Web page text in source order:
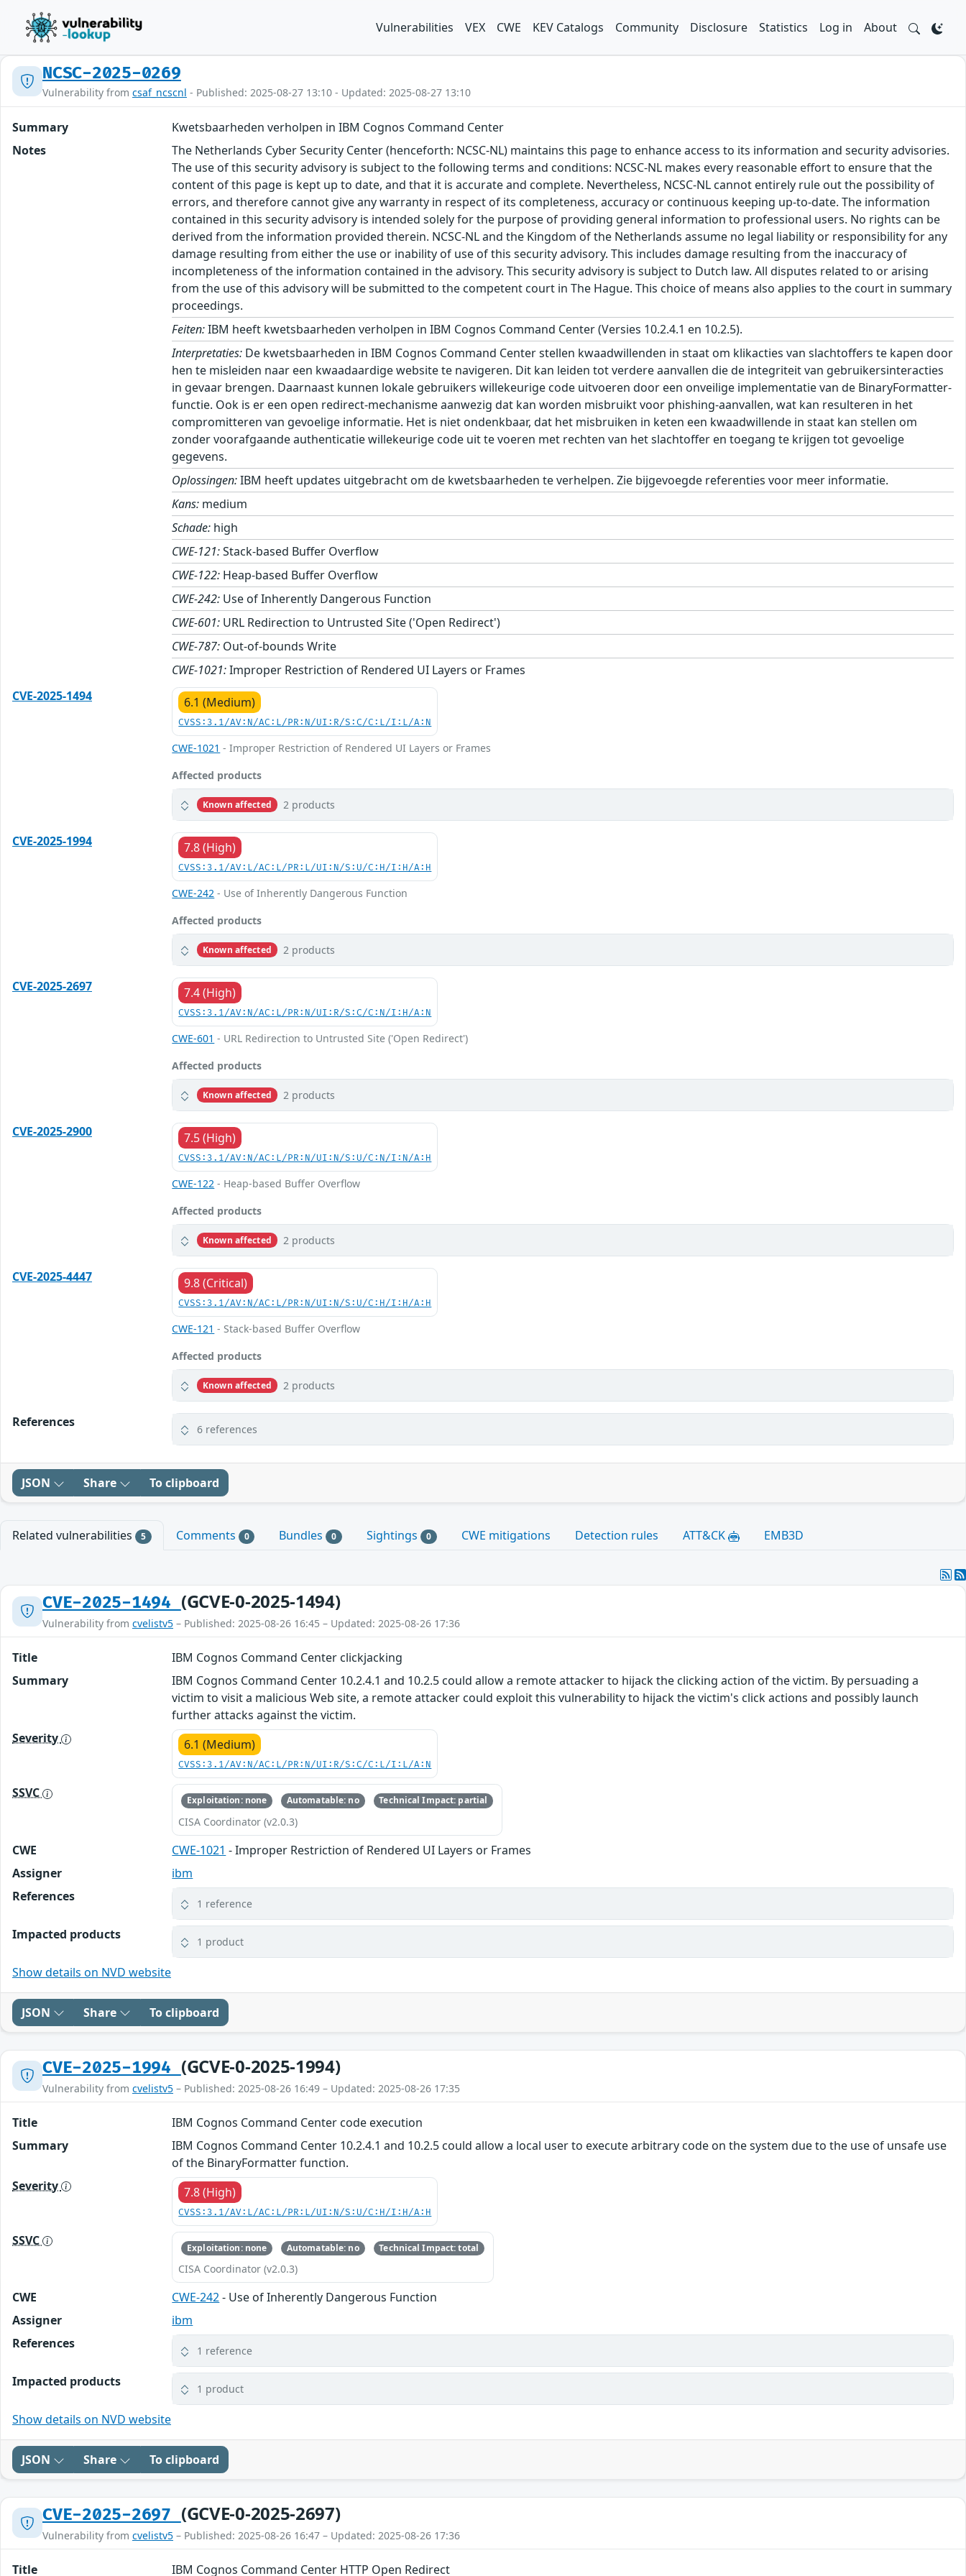
Vulnerabilities VEX CWE KEV Catalogs Community Disclosure Statistics Log in About
NCSC-2025-0269
Vulnerability from csaf_ncscnl - Published: 2025-08-27 13:10 - Updated: 2025-08-27 13:10
Summary
Kwetsbaarheden verholpen in IBM Cognos Command Center
Notes
The Netherlands Cyber Security Center (henceforth: NCSC-NL) maintains this page to enhance access to its information and security advisories.
The use of this security advisory is subject to the following terms and conditions: NCSC-NL makes every reasonable effort to ensure that the
content of this page is kept up to date, and that it is accurate and complete. Nevertheless, NCSC-NL cannot entirely rule out the possibility of
errors, and therefore cannot give any warranty in respect of its completeness, accuracy or continuous keeping up-to-date. The information
contained in this security advisory is intended solely for the purpose of providing general information to professional users. No rights can be
derived from the information provided therein. NCSC-NL and the Kingdom of the Netherlands assume no legal liability or responsibility for any
damage resulting from either the use or inability of use of this security advisory. This includes damage resulting from the inaccuracy of
incompleteness of the information contained in the advisory. This security advisory is subject to Dutch law. All disputes related to or arising
from the use of this advisory will be submitted to the competent court in The Hague. This choice of means also applies to the court in summary
proceedings.
Feiten:IBM heeft kwetsbaarheden verholpen in IBM Cognos Command Center (Versies 10.2.4.1 en 10.2.5).
Interpretaties: De kwetsbaarheden in IBM Cognos Command Center stellen kwaadwillenden in staat om klikacties van slachtoffers te kapen door
hen te misleiden naar een kwaadaardige website te navigeren. Dit kan leiden tot verdere aanvallen die de integriteit van gebruikersinteracties
in gevaar brengen. Daarnaast kunnen lokale gebruikers willekeurige code uitvoeren door een onveilige implementatie van de BinaryFormatter-
functie. Ook is er een open redirect-mechanisme aanwezig dat kan worden misbruikt voor phishing-aanvallen, wat kan resulteren in het
compromitteren van gevoelige informatie. Het is niet ondenkbaar, dat het misbruiken in keten een kwaadwillende in staat kan stellen om
zonder voorafgaande authenticatie willekeurige code uit te voeren met rechten van het slachtoffer en toegang te krijgen tot gevoelige
gegevens.
Oplossingen:IBM heeft updates uitgebracht om de kwetsbaarheden te verhelpen. Zie bijgevoegde referenties voor meer informatie.
Kans: medium
Schade: high
CWE-121:Stack-based Buffer Overflow
CWE-122: Heap-based Buffer Overflow
CWE-242: Use of Inherently Dangerous Function
CWE-601: URL Redirection to Untrusted Site ('Open Redirect')
CWE-787: Out-of-bounds Write
CWE-1021:Improper Restriction of Rendered UI Layers or Frames
CVE-2025-1494
6.1 (Medium)
CVSS:3.1/AV:N/AC:L/PR:N/UI:R/S:C/C:L/I:L/A:N
CWE-1021 - Improper Restriction of Rendered UI Layers or Frames
Affected products
Known affected 2 products
CVE-2025-1994 7.8 (High)
CVSS:3.1/AV:L/AC:L/PR:L/UI:N/S:U/C:H/I:H/A:H
CWE-242 - Use of Inherently Dangerous Function
Affected products
Known affected 2 products
CVE-2025-2697 7.4 (High)
CVSS:3.1/AV:N/AC:L/PR:N/UI:R/S:C/C:N/I:H/A:N
CWE-601 - URL Redirection to Untrusted Site ('Open Redirect')
Affected products
Known affected 2 products
CVE-2025-2900 7.5 (High)
CVSS:3.1/AV:N/AC:L/PR:N/UI:N/S:U/C:N/I:N/A:H
CWE-122 - Heap-based Buffer Overflow
Affected products
Known affected 2 products
CVE-2025-4447 9.8 (Critical)
CVSS:3.1/AV:N/AC:L/PR:N/UI:N/S:U/C:H/I:H/A:H
CWE-121 - Stack-based Buffer Overflow
Affected products
Known affected 2 products
References 6 references
JSON Share To clipboard
Related vulnerabilities 5 Comments 0 Bundles 0 Sightings 0 CWE mitigations Detection rules ATT&CK EMB3D
CVE-2025-1494 (GCVE-0-2025-1494)
Vulnerability from cvelistv5 – Published: 2025-08-26 16:45 – Updated: 2025-08-26 17:36
Title
IBM Cognos Command Center clickjacking
Summary
IBM Cognos Command Center 10.2.4.1 and 10.2.5 could allow a remote attacker to hijack the clicking action of the victim. By persuading a
victim to visit a malicious Web site, a remote attacker could exploit this vulnerability to hijack the victim's click actions and possibly launch
further attacks against the victim.
Severity
6.1 (Medium)
CVSS:3.1/AV:N/AC:L/PR:N/UI:R/S:C/C:L/I:L/A:N
SSVC Exploitation: none Automatable: no Technical Impact: partial
CISA Coordinator (v2.0.3)
CWE CWE-1021 - Improper Restriction of Rendered UI Layers or Frames
Assigner
ibm
References
1 reference
Impacted products 1 product
Show details on NVD website
JSON Share To clipboard
CVE-2025-1994 (GCVE-0-2025-1994)
Vulnerability from cvelistv5 – Published: 2025-08-26 16:49 – Updated: 2025-08-26 17:35
Title
IBM Cognos Command Center code execution
Summary
IBM Cognos Command Center 10.2.4.1 and 10.2.5 could allow a local user to execute arbitrary code on the system due to the use of unsafe use
of the BinaryFormatter function.
Severity
7.8 (High)
CVSS:3.1/AV:L/AC:L/PR:L/UI:N/S:U/C:H/I:H/A:H
SSVC Exploitation: none Automatable: no Technical Impact: total
CISA Coordinator (v2.0.3)
CWE CWE-242- Use of Inherently Dangerous Function
Assigner
ibm
References
1 reference
Impacted products 1 product
Show details on NVD website
JSON Share To clipboard
CVE-2025-2697 (GCVE-0-2025-2697)
Vulnerability from cvelistv5 – Published: 2025-08-26 16:47 – Updated: 2025-08-26 17:36
Title IBM Cognos Command Center HTTP Open Redirect